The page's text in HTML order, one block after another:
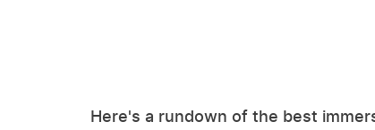
Here's a rundown of the best